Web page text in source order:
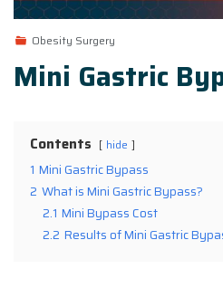
Obesity Surgery
Mini Gastric
Contents hide
1 Mini Gastric Bypass
2 What is Mini Gastric Bypass?
2.1 Mini Bypass Cost
2.2 Results of Mini Gastric